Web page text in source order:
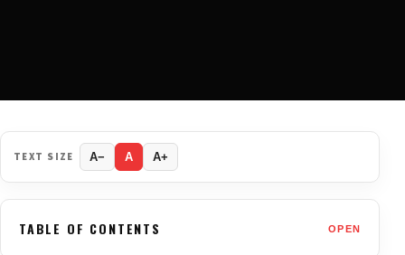
TEXT SIZE A− A A+
TABLE OF CONTENTS OPEN